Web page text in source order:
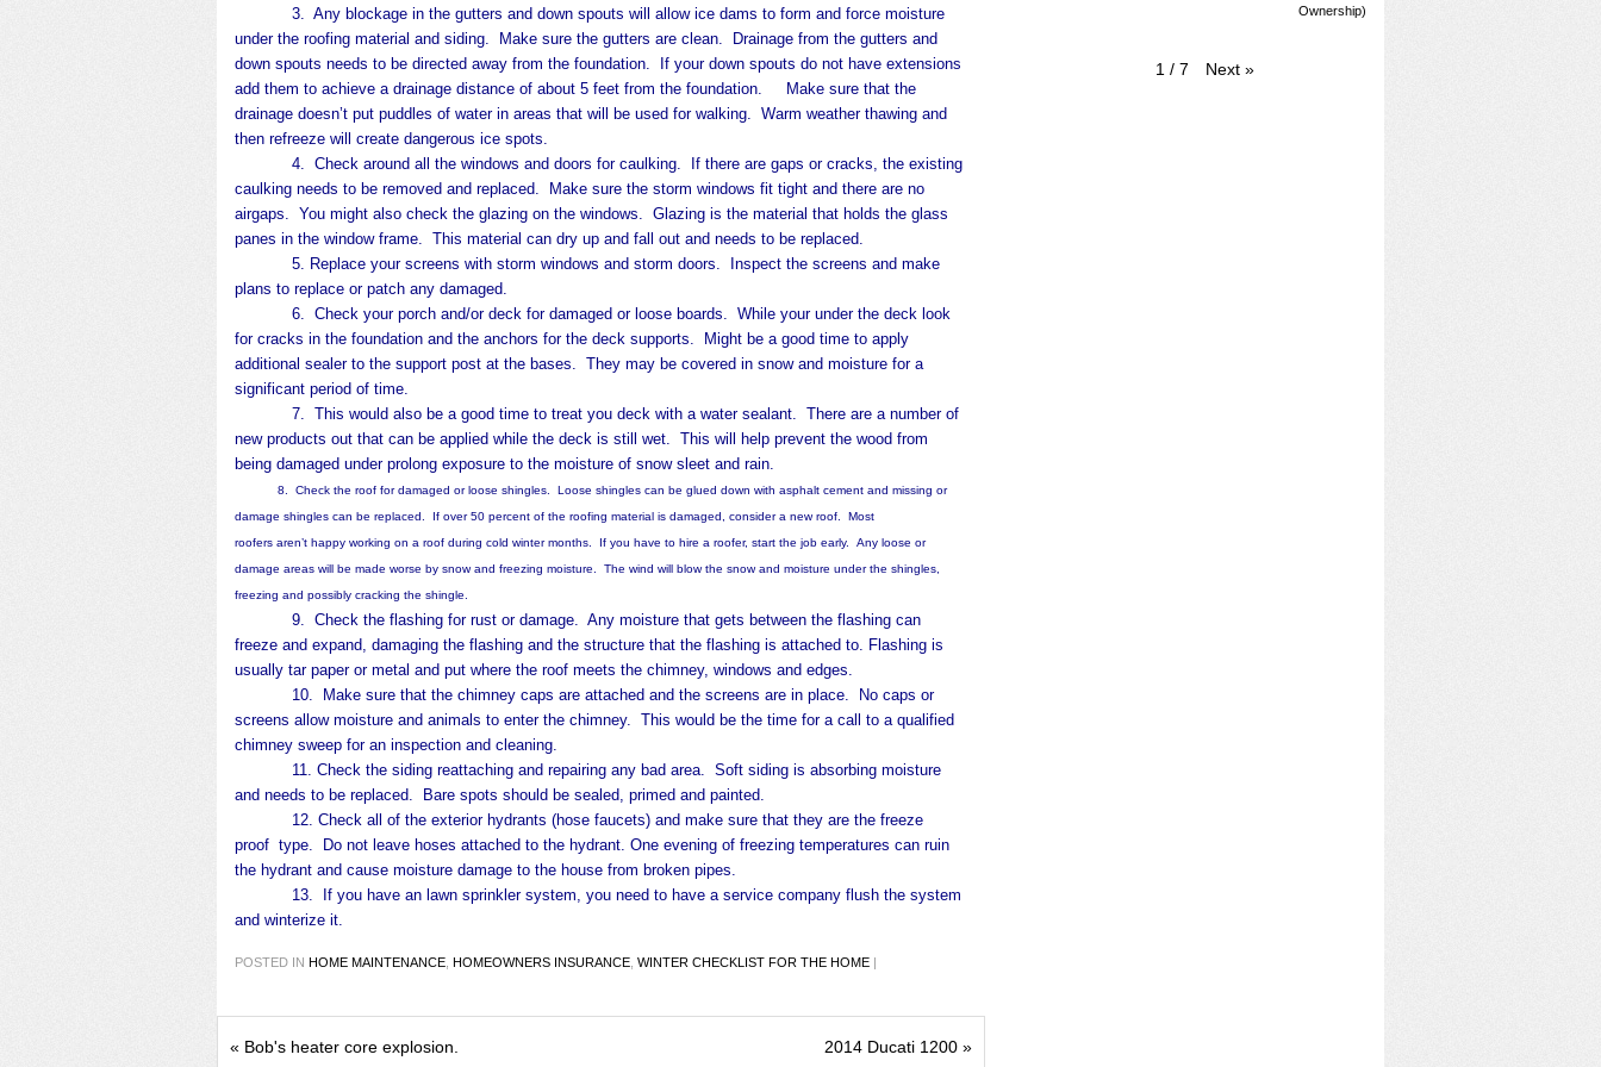
3. Any blockage in the gutters and down spouts will allow ice dams to form and force moisture
under the roofing material and siding. Make sure the gutters are clean. Drainage from the gutters and
down spouts needs to be directed away from the foundation. If your down spouts do not have extensions
add them to achieve a drainage distance of about 5 feet from the foundation. Make sure that the
drainage doesn’t put puddles of water in areas that will be used for walking. Warm weather thawing and
then refreeze will create dangerous ice spots.
4. Check around all the windows and doors for caulking. If there are gaps or cracks, the existing
caulking needs to be removed and replaced. Make sure the storm windows fit tight and there are no
airgaps. You might also check the glazing on the windows. Glazing is the material that holds the glass
panes in the window frame. This material can dry up and fall out and needs to be replaced.
5. Replace your screens with storm windows and storm doors. Inspect the screens and make
plans to replace or patch any damaged.
6. Check your porch and/or deck for damaged or loose boards. While your under the deck look
for cracks in the foundation and the anchors for the deck supports. Might be a good time to apply
additional sealer to the support post at the bases. They may be covered in snow and moisture for a
significant period of time.
7. This would also be a good time to treat you deck with a water sealant. There are a number of
new products out that can be applied while the deck is still wet. This will help prevent the wood from
being damaged under prolong exposure to the moisture of snow sleet and rain.
8. Check the roof for damaged or loose shingles. Loose shingles can be glued down with asphalt cement and missing or
damage shingles can be replaced. If over 50 percent of the roofing material is damaged, consider a new roof. Most
roofers aren’t happy working on a roof during cold winter months. If you have to hire a roofer, start the job early. Any loose or
damage areas will be made worse by snow and freezing moisture. The wind will blow the snow and moisture under the shingles,
freezing and possibly cracking the shingle.
9. Check the flashing for rust or damage. Any moisture that gets between the flashing can
freeze and expand, damaging the flashing and the structure that the flashing is attached to. Flashing is
usually tar paper or metal and put where the roof meets the chimney, windows and edges.
10. Make sure that the chimney caps are attached and the screens are in place. No caps or
screens allow moisture and animals to enter the chimney. This would be the time for a call to a qualified
chimney sweep for an inspection and cleaning.
11. Check the siding reattaching and repairing any bad area. Soft siding is absorbing moisture
and needs to be replaced. Bare spots should be sealed, primed and painted.
12. Check all of the exterior hydrants (hose faucets) and make sure that they are the freeze
proof type. Do not leave hoses attached to the hydrant. One evening of freezing temperatures can ruin
the hydrant and cause moisture damage to the house from broken pipes.
13. If you have an lawn sprinkler system, you need to have a service company flush the system
and winterize it.
POSTED IN HOME MAINTENANCE HOMEOWNERS INSURANCE WINTER CHECKLIST FOR THE HOME |
« Bob's heater core explosion. 2014 Ducati 1200»
Ownership)
1 / 7 Next »